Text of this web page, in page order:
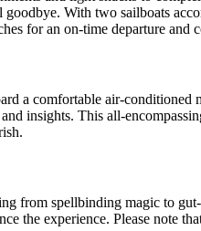
With two sailboats
for an on-time departure and
a comfortable air-
insights. This all-
from spellbinding magic to
the experience. Please note